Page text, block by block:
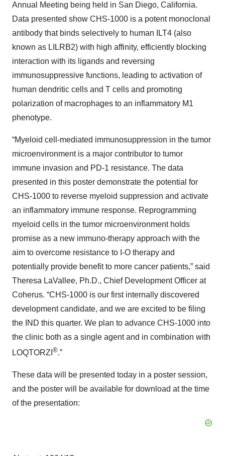
Annual Meeting being held in San Diego, California.
Data presented show CHS-1000 is a potent monoclonal
antibody that binds selectively to human ILT4 (also
known as LILRB2) with high affinity, efficiently blocking
interaction with its ligands and reversing
immunosuppressive functions, leading to activation of
human dendritic cells and T cells and promoting
polarization of macrophages to an inflammatory M1
phenotype.
“Myeloid cell-mediated immunosuppression in the tumor
microenvironment is a major contributor to tumor
immune invasion and PD-1 resistance. The data
presented in this poster demonstrate the potential for
CHS-1000 to reverse myeloid suppression and activate
an inflammatory immune response. Reprogramming
myeloid cells in the tumor microenvironment holds
promise as a new immuno-therapy approach with the
aim to overcome resistance to I-O therapy and
potentially provide benefit to more cancer patients,” said
Theresa LaVallee, Ph.D., Chief Development Officer at
Coherus. “CHS-1000 is our first internally discovered
development candidate, and we are excited to be filing
the IND this quarter. We plan to advance CHS-1000 into
the clinic both as a single agent and in combination with
LOQTORZI ®.”
These data will be presented today in a poster session,
and the poster will be available for download at the time
of the presentation: